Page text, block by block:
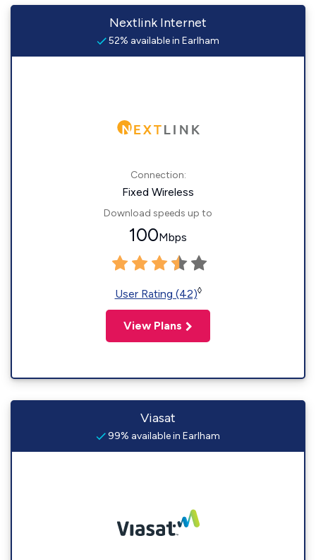
Nextlink Internet
52% available in Earlham
Connection:
Fixed Wireless
Download speeds up to
100Mbps
User Rating (42)◊
View Plans
Viasat
99% available in Earlham